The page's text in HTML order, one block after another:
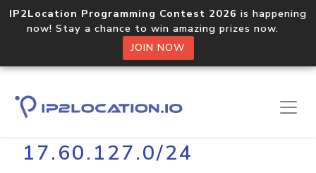
IP2Location Programming Contest 2026 is happening
now! Stay a chance to win amazing prizes now.
JOIN NOW
Home Libraries
17.60.127.0/24